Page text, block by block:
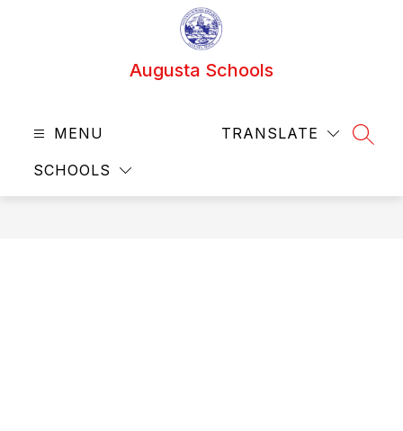
Augusta Schools
MENU
SCHOOLS
TRANSLATE